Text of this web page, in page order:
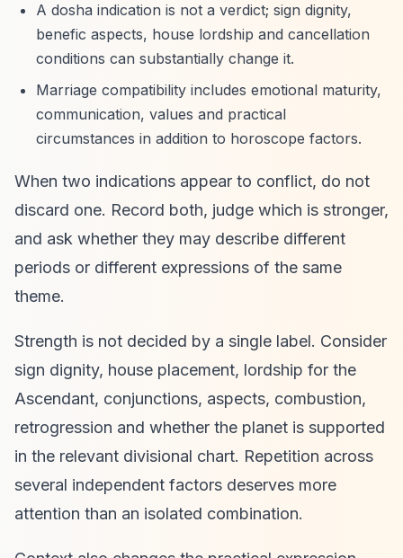
A dosha indication is not a verdict; sign dignity,
benefic aspects, house lordship and cancellation
conditions can substantially change it.
Marriage compatibility includes emotional maturity,
communication, values and practical
circumstances in addition to horoscope factors.
When two indications appear to conflict, do not
discard one. Record both, judge which is stronger,
and ask whether they may describe different
periods or different expressions of the same
theme.
Strength is not decided by a single label. Consider
sign dignity, house placement, lordship for the
Ascendant, conjunctions, aspects, combustion,
retrogression and whether the planet is supported
in the relevant divisional chart. Repetition across
several independent factors deserves more
attention than an isolated combination.